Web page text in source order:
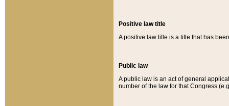
Positive law title
A positive law title is a title that has
Public law
A public law is an act of general
number of the law for that Congress